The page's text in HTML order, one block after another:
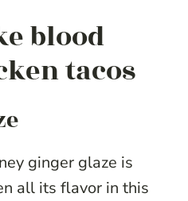
blood
tacos
ginger glaze is
all its flavor in this